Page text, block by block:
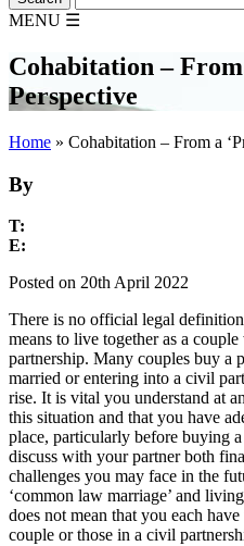
MENU ☰
Cohabitation – From
Perspective
Home » Cohabitation – From a
By
T:
E:
Posted on 20th April 2022
There is no official legal
means to live together as a
partnership. Many couples buy a
married or entering into a civil
rise. It is vital you understand at
this situation and that you have
place, particularly before buying
discuss with your partner both
challenges you may face in the
‘common law marriage’ and
does not mean that you each
couple or those in a civil